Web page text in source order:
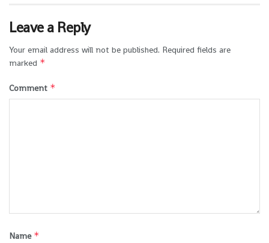
Leave a Reply
Your email address will not be published. Required fields are
marked *
Comment *
Name *